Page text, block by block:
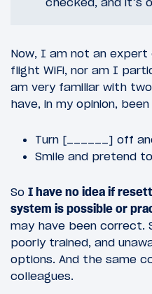
Now, I am not an
flight WiFi, nor am I
am very familiar with
have, in my opinion,
Turn [______] off
Smile and pretend
So I have no idea if
system is possible or
may have been correct.
poorly trained, and
options. And the same
colleagues.